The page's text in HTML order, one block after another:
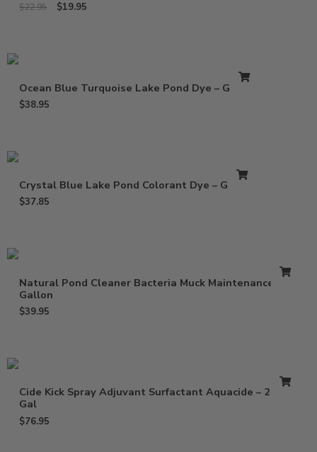
$22.95 $19.95
Ocean Blue Turquoise Lake Pond Dye – Gallon
$38.95
Crystal Blue Lake Pond Colorant Dye – Gallon
$37.85
Natural Pond Cleaner Bacteria Muck Maintenance –
Gallon
$39.95
Cide Kick Spray Adjuvant Surfactant Aquacide – 2.5
Gal
$76.95